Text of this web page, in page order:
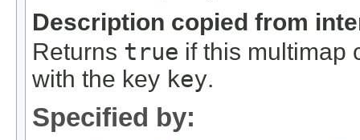
Description copied from
Returns true if this multimap
with the key key.
Specified by: